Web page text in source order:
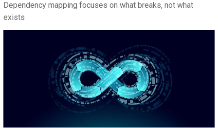
Dependency mapping focuses on what breaks, not what
exists